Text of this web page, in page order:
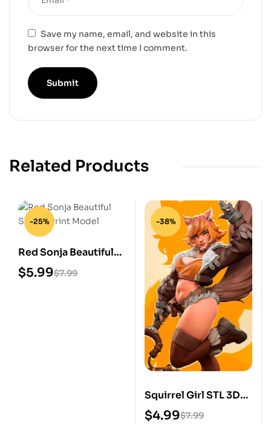
Save my name, email, and website in this
browser for the next time I comment.
Related Products
-25%
Red Sonja Beautiful
STL 3D Print Model
$7.99
$5.99
-38%
Squirrel Girl STL 3D
Print Model
$7.99
$4.99